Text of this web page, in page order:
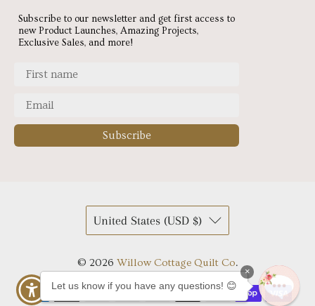
Subscribe to our newsletter and get first access to
new Product Launches, Amazing Projects,
Exclusive Sales, and more!
Subscribe
United States (USD $)
© 2026 Willow Cottage Quilt Co.
×
Let us know if you have any questions! 😊